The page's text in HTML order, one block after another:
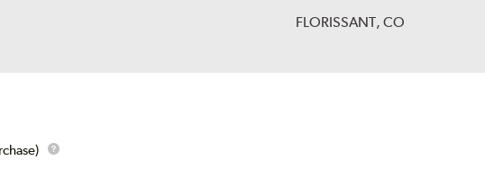
FLORISSANT, CO